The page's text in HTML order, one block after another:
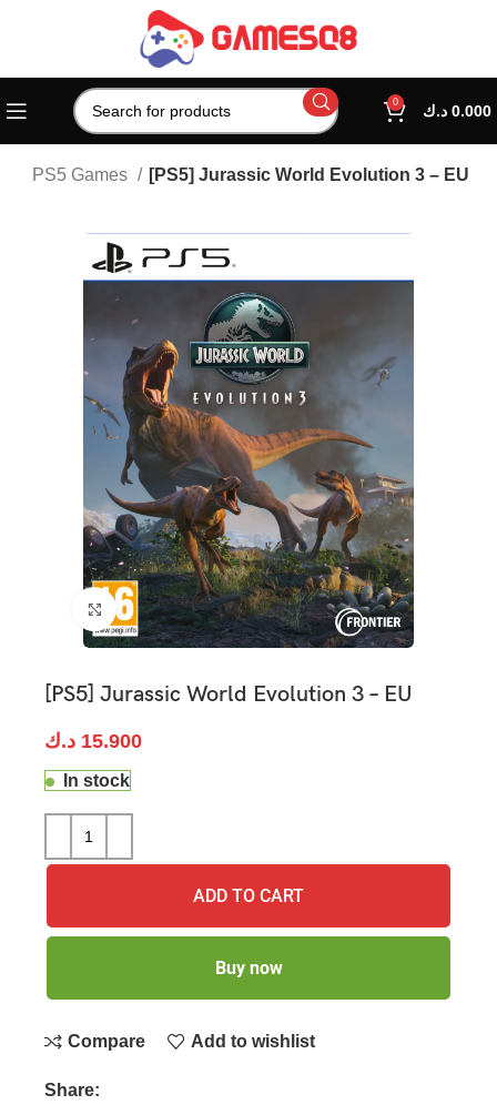
0 0.000 د.ك
PS5 Games [PS5] Jurassic World Evolution 3 – EU
Click to enlarge
[PS5] Jurassic World Evolution 3 – EU
15.900 د.ك
In stock
ADD TO CART
Buy now
Compare Add to wishlist
Share: